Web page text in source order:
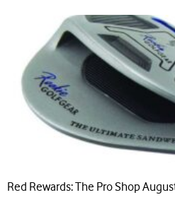
Red Rewards: The Pro Shop